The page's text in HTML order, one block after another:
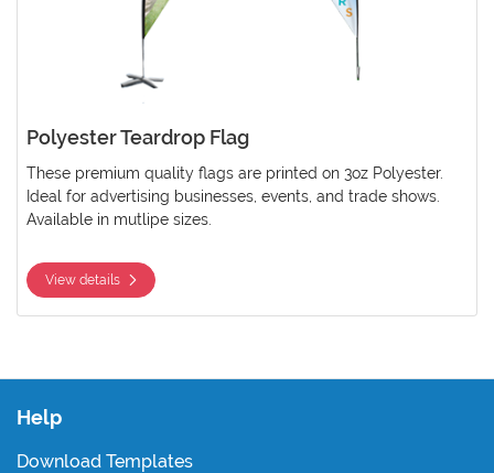
Polyester Teardrop Flag
These premium quality flags are printed on 3oz Polyester.
Ideal for advertising businesses, events, and trade shows.
Available in mutlipe sizes.
View details
Help
Download Templates